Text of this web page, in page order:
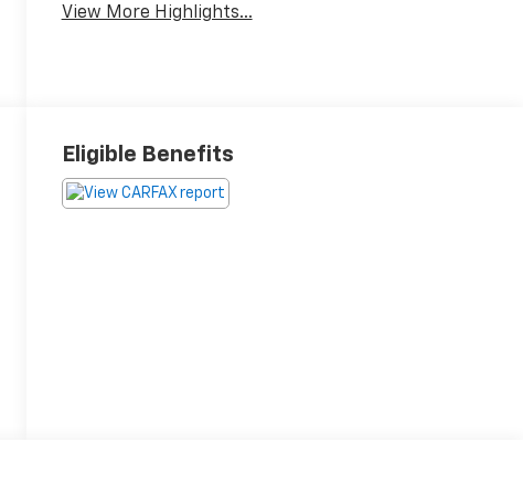
View More Highlights...
Eligible Benefits